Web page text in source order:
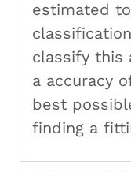
estimated
classify this
a accuracy
best
finding a